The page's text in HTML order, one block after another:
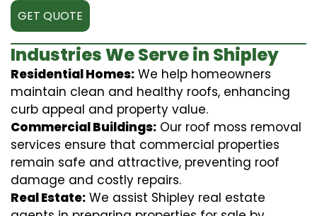
GET QUOTE
Industries We Serve in Shipley
Residential Homes: We help homeowners
maintain clean and healthy roofs, enhancing
curb appeal and property value.
Commercial Buildings: Our roof moss removal
services ensure that commercial properties
remain safe and attractive, preventing roof
damage and costly repairs.
Real Estate: We assist Shipley real estate